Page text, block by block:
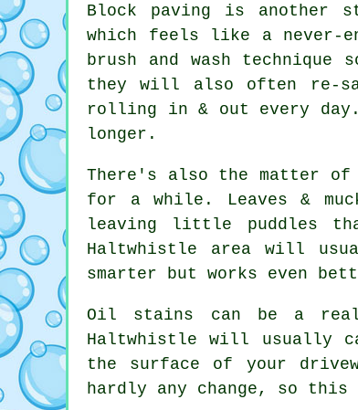
Block paving is another
which feels like a never-
brush and wash
they will also often re-
rolling in & out every
longer.
There's also the matter of
for a while. Leaves &
leaving little puddles
Haltwhistle area will
smarter but works even
Oil stains can be a
Haltwhistle will usually
the surface of your
hardly any change, so